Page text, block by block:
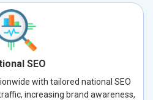
SEO
with tailored national SEO
increasing brand awareness,